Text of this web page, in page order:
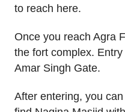
to reach here.
Once you reach Agra
the fort complex.
Amar Singh Gate.
After entering, you